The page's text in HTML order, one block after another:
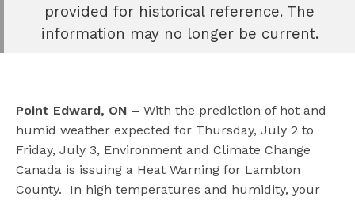
provided for historical reference. The
information may no longer be current.
Point Edward, ON – With the prediction of hot and
humid weather expected for Thursday, July 2 to
Friday, July 3, Environment and Climate Change
Canada is issuing a Heat Warning for Lambton
County. In high temperatures and humidity, your